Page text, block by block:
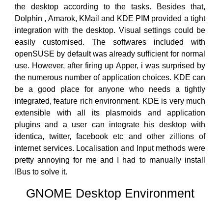
the desktop according to the tasks. Besides that,
Dolphin , Amarok, KMail and KDE PIM provided a tight
integration with the desktop. Visual settings could be
easily customised. The softwares included with
openSUSE by default was already sufficient for normal
use. However, after firing up Apper, i was surprised by
the numerous number of application choices. KDE can
be a good place for anyone who needs a tightly
integrated, feature rich environment. KDE is very much
extensible with all its plasmoids and application
plugins and a user can integrate his desktop with
identica, twitter, facebook etc and other zillions of
internet services. Localisation and Input methods were
pretty annoying for me and I had to manually install
IBus to solve it.
GNOME Desktop Environment